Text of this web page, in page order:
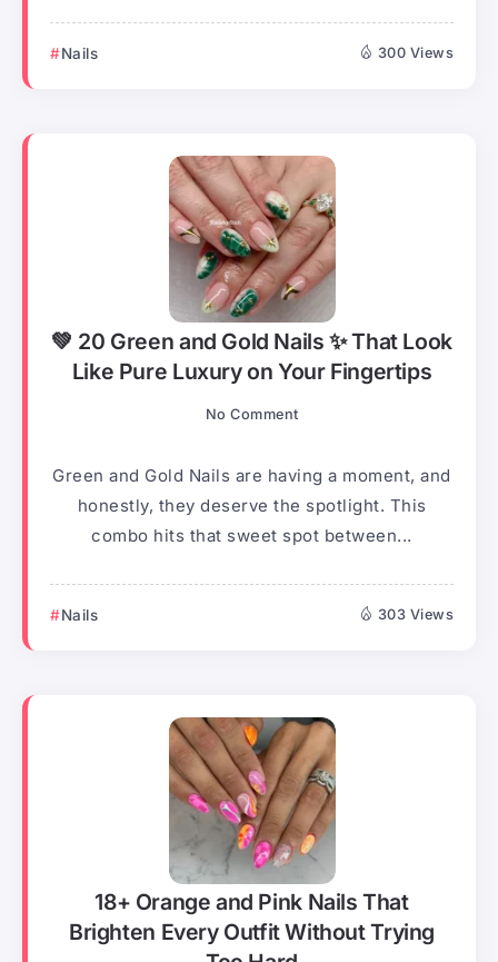
Nails 300 Views
💚 20 Green and Gold Nails ✨ That Look
Like Pure Luxury on Your Fingertips
No Comment
Green and Gold Nails are having a moment, and
honestly, they deserve the spotlight. This
combo hits that sweet spot between...
Nails 303 Views
18+ Orange and Pink Nails That
Brighten Every Outfit Without Trying